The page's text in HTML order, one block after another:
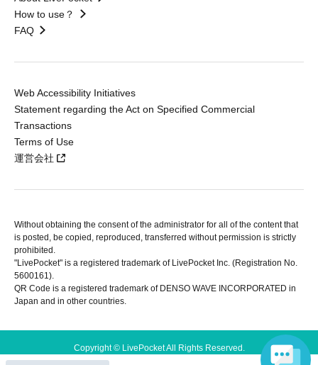
How to use？
FAQ
Web Accessibility Initiatives
Statement regarding the Act on Specified Commercial
Transactions
Terms of Use
運営会社
Without obtaining the consent of the administrator for all of the content that
is posted, be copied, reproduced, transferred without permission is strictly
prohibited.
"LivePocket" is a registered trademark of LivePocket Inc. (Registration No.
5600161).
QR Code is a registered trademark of DENSO WAVE INCORPORATED in
Japan and in other countries.
Copyright © LivePocket All Rights Reserved.